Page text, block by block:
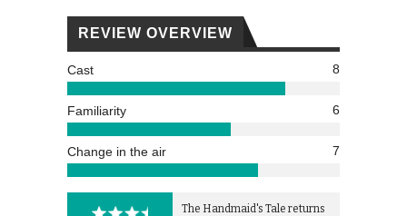
REVIEW OVERVIEW
Cast 8
Familiarity 6
Change in the air 7
The Handmaid's Tale returns